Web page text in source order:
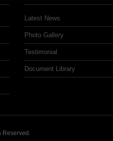
Latest News
Photo Gallery
Testimonial
Document Library
Reserved.